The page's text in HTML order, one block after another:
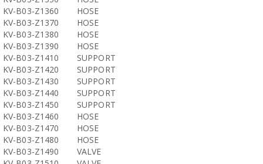
KV-B03-Z1360
HOSE
KV-B03-Z1370
HOSE
KV-B03-Z1380
HOSE
KV-B03-Z1390
HOSE
KV-B03-Z1410
SUPPORT
KV-B03-Z1420
SUPPORT
KV-B03-Z1430
SUPPORT
KV-B03-Z1440
SUPPORT
KV-B03-Z1450
SUPPORT
KV-B03-Z1460
HOSE
KV-B03-Z1470
HOSE
KV-B03-Z1480
HOSE
KV-B03-Z1490
VALVE